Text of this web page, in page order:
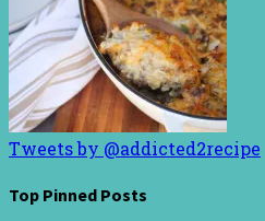
Tweets by @addicted2recipe
Top Pinned Posts